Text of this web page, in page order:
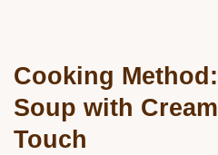
Cooking
Soup with
Touch